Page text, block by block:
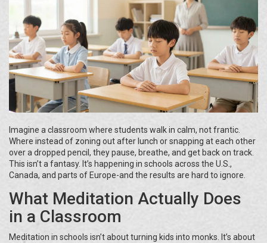
Imagine a classroom where students walk in calm, not frantic.
Where instead of zoning out after lunch or snapping at each other
over a dropped pencil, they pause, breathe, and get back on track.
This isn’t a fantasy. It’s happening in schools across the U.S.,
Canada, and parts of Europe-and the results are hard to ignore.
What Meditation Actually Does
in a Classroom
Meditation in schools isn’t about turning kids into monks. It’s about